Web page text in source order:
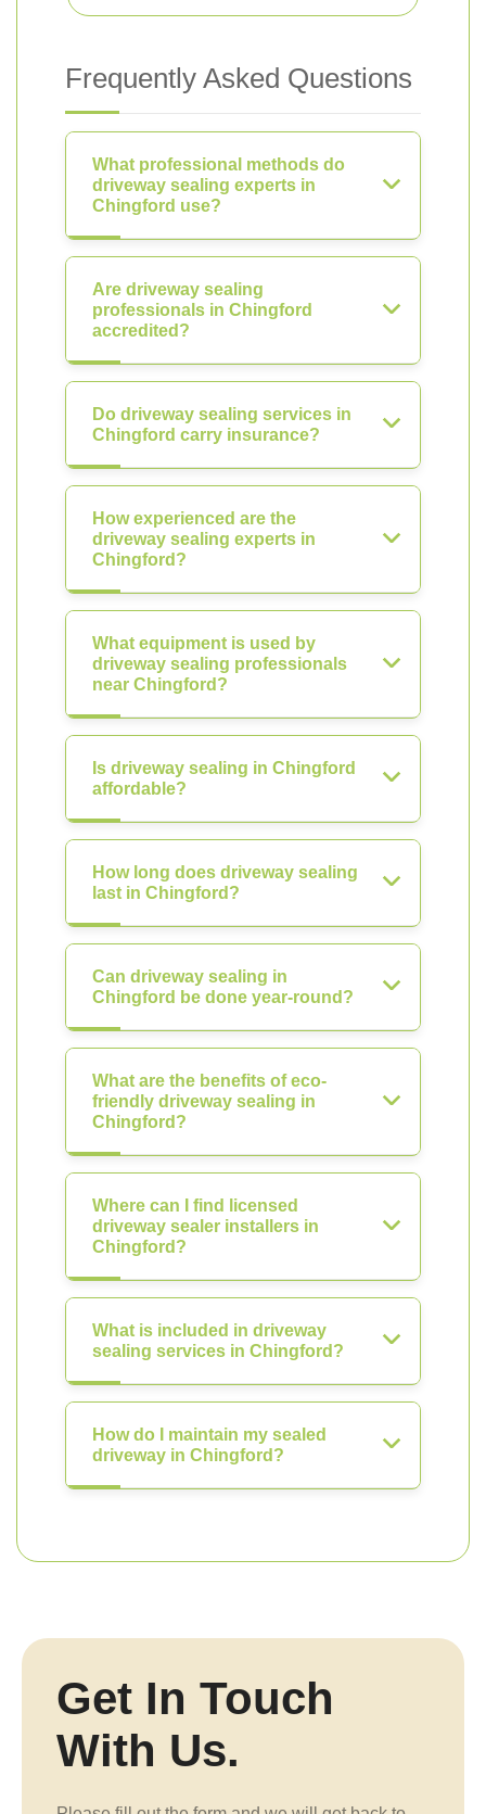
Frequently Asked Questions
What professional methods do
driveway sealing experts in
Chingford use?
Are driveway sealing
professionals in Chingford
accredited?
Do driveway sealing services in
Chingford carry insurance?
How experienced are the
driveway sealing experts in
Chingford?
What equipment is used by
driveway sealing professionals
near Chingford?
Is driveway sealing in Chingford
affordable?
How long does driveway sealing
last in Chingford?
Can driveway sealing in
Chingford be done year-round?
What are the benefits of eco-
friendly driveway sealing in
Chingford?
Where can I find licensed
driveway sealer installers in
Chingford?
What is included in driveway
sealing services in Chingford?
How do I maintain my sealed
driveway in Chingford?
Get In Touch
With Us.